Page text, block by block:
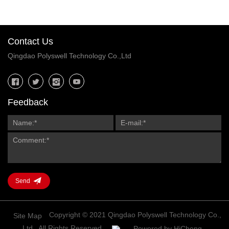
Contact Us
Qingdao Polyswell Technology Co.,Ltd
Feedback
Send
Site Map
Copyright © 2021 Qingdao Polyswell Technology Co.,